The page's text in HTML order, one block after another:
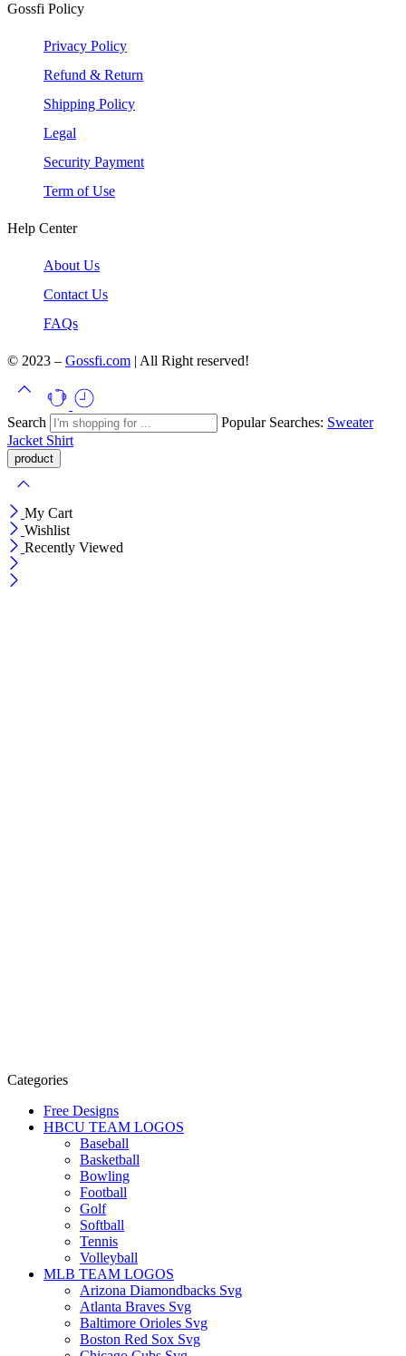
Gossfi Policy
Privacy Policy
Refund & Return
Shipping Policy
Legal
Security Payment
Term of Use
Help Center
About Us
Contact Us
FAQs
© 2023 – Gossfi.com | All Right reserved!
Search Popular Searches: Sweater
Jacket Shirt
My Cart
Wishlist
Recently Viewed
Categories
Free Designs
HBCU TEAM LOGOS
Baseball
Basketball
Bowling
Football
Golf
Softball
Tennis
Volleyball
MLB TEAM LOGOS
Arizona Diamondbacks Svg
Atlanta Braves Svg
Baltimore Orioles Svg
Boston Red Sox Svg